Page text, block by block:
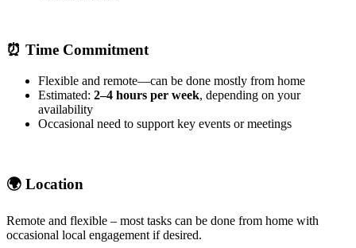
⏰ Time Commitment
Flexible and remote—can be done mostly from home
Estimated: 2–4 hours per week, depending on your
availability
Occasional need to support key events or meetings
🌍 Location
Remote and flexible – most tasks can be done from home with
occasional local engagement if desired.